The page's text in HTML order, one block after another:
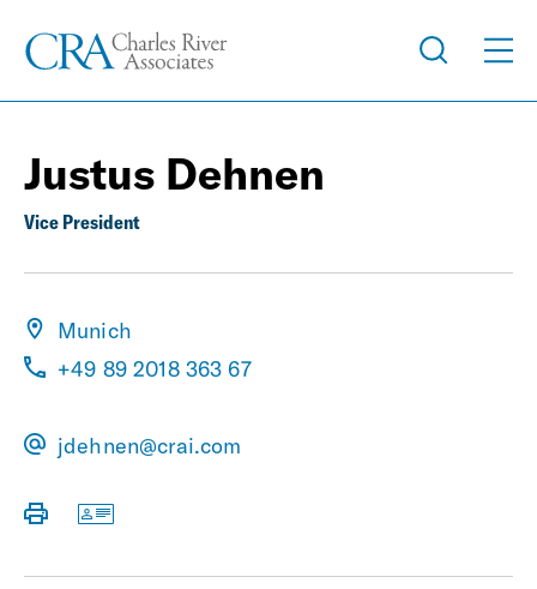
Justus Dehnen
Vice President
Munich
+49 89 2018 363 67
jdehnen@crai.com